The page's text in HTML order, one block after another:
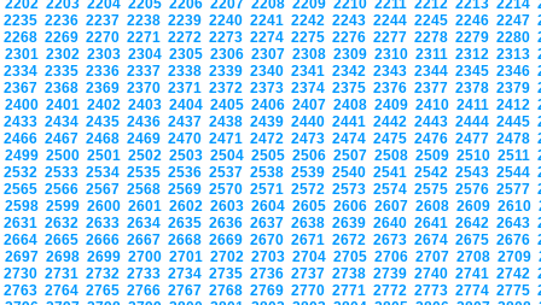
2202 2203 2204 2205 2206 2207 2208 2209 2210 2211 2212 2213 2214
2235 2236 2237 2238 2239 2240 2241 2242 2243 2244 2245 2246 2247
2268 2269 2270 2271 2272 2273 2274 2275 2276 2277 2278 2279 2280
2301 2302 2303 2304 2305 2306 2307 2308 2309 2310 2311 2312 2313
2334 2335 2336 2337 2338 2339 2340 2341 2342 2343 2344 2345 2346
2367 2368 2369 2370 2371 2372 2373 2374 2375 2376 2377 2378 2379
2400 2401 2402 2403 2404 2405 2406 2407 2408 2409 2410 2411 2412
2433 2434 2435 2436 2437 2438 2439 2440 2441 2442 2443 2444 2445
2466 2467 2468 2469 2470 2471 2472 2473 2474 2475 2476 2477 2478
2499 2500 2501 2502 2503 2504 2505 2506 2507 2508 2509 2510 2511
2532 2533 2534 2535 2536 2537 2538 2539 2540 2541 2542 2543 2544
2565 2566 2567 2568 2569 2570 2571 2572 2573 2574 2575 2576 2577
2598 2599 2600 2601 2602 2603 2604 2605 2606 2607 2608 2609 2610
2631 2632 2633 2634 2635 2636 2637 2638 2639 2640 2641 2642 2643
2664 2665 2666 2667 2668 2669 2670 2671 2672 2673 2674 2675 2676
2697 2698 2699 2700 2701 2702 2703 2704 2705 2706 2707 2708 2709
2730 2731 2732 2733 2734 2735 2736 2737 2738 2739 2740 2741 2742
2763 2764 2765 2766 2767 2768 2769 2770 2771 2772 2773 2774 2775